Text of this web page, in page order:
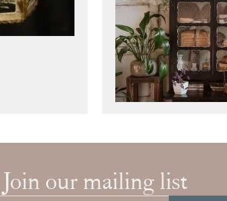
Join our mailing list